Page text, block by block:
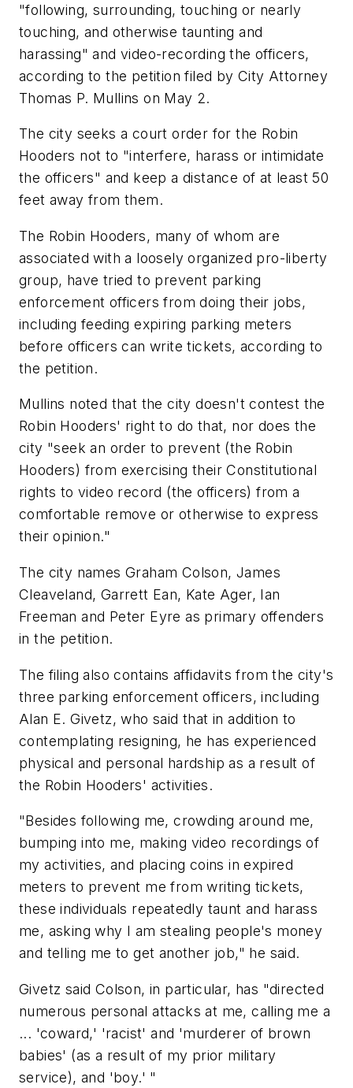
"following, surrounding, touching or nearly
touching, and otherwise taunting and
harassing" and video-recording the officers,
according to the petition filed by City Attorney
Thomas P. Mullins on May 2.
The city seeks a court order for the Robin
Hooders not to "interfere, harass or intimidate
the officers" and keep a distance of at least 50
feet away from them.
The Robin Hooders, many of whom are
associated with a loosely organized pro-liberty
group, have tried to prevent parking
enforcement officers from doing their jobs,
including feeding expiring parking meters
before officers can write tickets, according to
the petition.
Mullins noted that the city doesn't contest the
Robin Hooders' right to do that, nor does the
city "seek an order to prevent (the Robin
Hooders) from exercising their Constitutional
rights to video record (the officers) from a
comfortable remove or otherwise to express
their opinion."
The city names Graham Colson, James
Cleaveland, Garrett Ean, Kate Ager, Ian
Freeman and Peter Eyre as primary offenders
in the petition.
The filing also contains affidavits from the city's
three parking enforcement officers, including
Alan E. Givetz, who said that in addition to
contemplating resigning, he has experienced
physical and personal hardship as a result of
the Robin Hooders' activities.
"Besides following me, crowding around me,
bumping into me, making video recordings of
my activities, and placing coins in expired
meters to prevent me from writing tickets,
these individuals repeatedly taunt and harass
me, asking why I am stealing people's money
and telling me to get another job," he said.
Givetz said Colson, in particular, has "directed
numerous personal attacks at me, calling me a
... 'coward,' 'racist' and 'murderer of brown
babies' (as a result of my prior military
service), and 'boy.' "